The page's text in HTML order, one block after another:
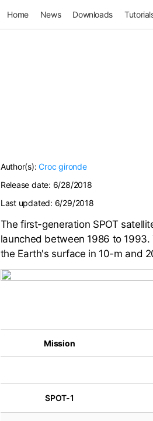
Home News Downloads
Author(s):Croc gironde
Release date: 6/28/2018
Last updated: 6/29/2018
The first-generation SPOT
launched between 1986 to
the Earth's surface in 10-m and
Mission
SPOT-1